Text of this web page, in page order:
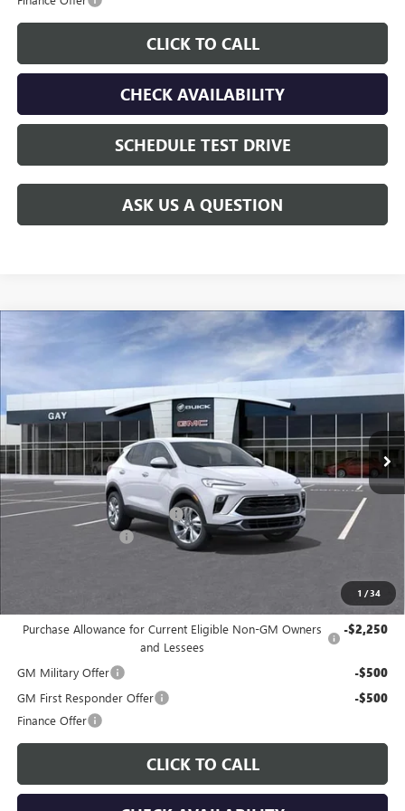
CLICK TO CALL
CHECK AVAILABILITY
SCHEDULE TEST DRIVE
ASK US A QUESTION
1 /34
NEW BUICK ENCORE GX PREFERRED
VIN:KL4AMBSL3TB264005Stock:
In Stock
SAVINGS
$26,610
GAY FAMILY PRICE
Less
MSRP: $29,385
Price reduction below MSRP: -$3,000
Documentation Fee
Purchase Allowance for Current Eligible Non-GM Owners
and Lessees
-$2,250
GM Military Offer -$500
GM First Responder Offer -$500
Finance Offer
CLICK TO CALL